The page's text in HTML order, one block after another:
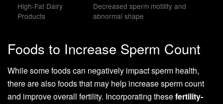
High-Fat Dairy
Products
Decreased sperm motility and
abnormal shape
Foods to Increase Sperm Count
While some foods can negatively impact sperm health,
there are also foods that may help increase sperm count
and improve overall fertility. Incorporating thesefertility-